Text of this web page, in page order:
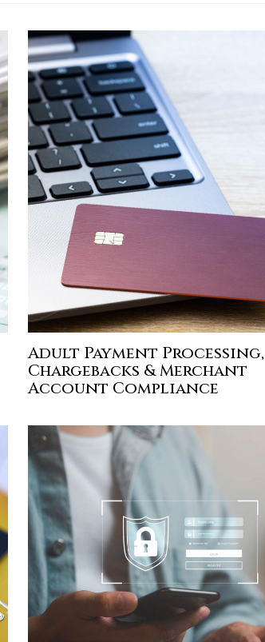
Adult Payment Processing,
Chargebacks & Merchant
Account Compliance